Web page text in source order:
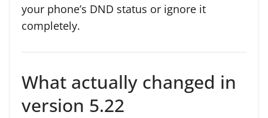
your phone’s DND status or ignore it
completely.
What actually changed in
version 5.22